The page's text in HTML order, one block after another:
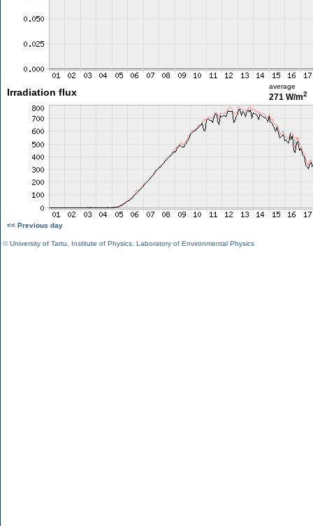
Irradiation flux
average
271 W/m2
<< Previous day
©University of Tartu Institute of Physics Laboratory of Environmental Physics